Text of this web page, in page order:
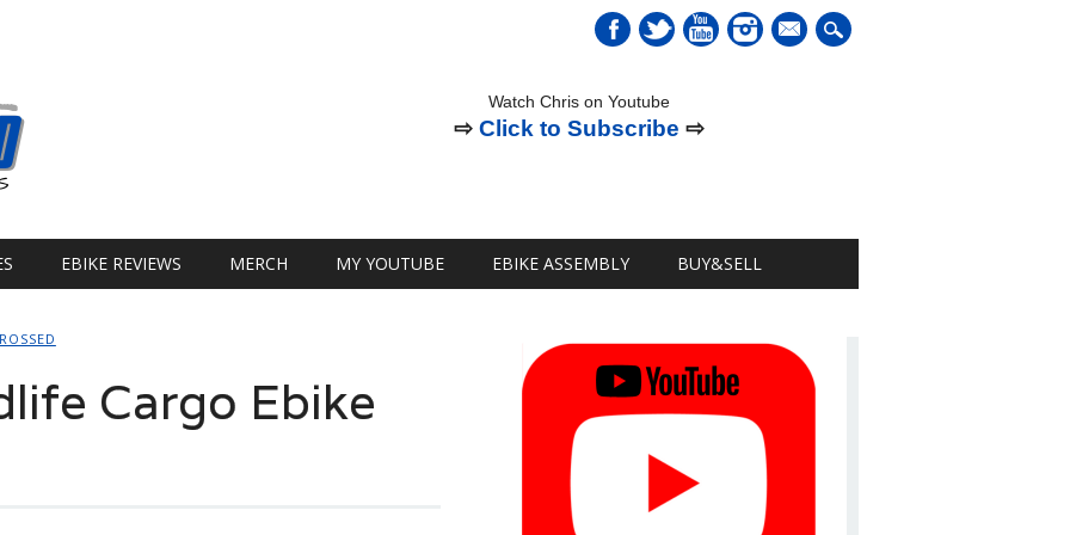
mail
Watch Chris on Youtube
⇨Click to Subscribe ⇨
EBIKE REVIEWS MERCH MY YOUTUBE EBIKE ASSEMBLY BUY&SELL
Cargo Ebike